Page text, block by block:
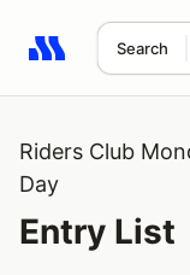
Search
Search results:
Riders Club
Day
Entry List